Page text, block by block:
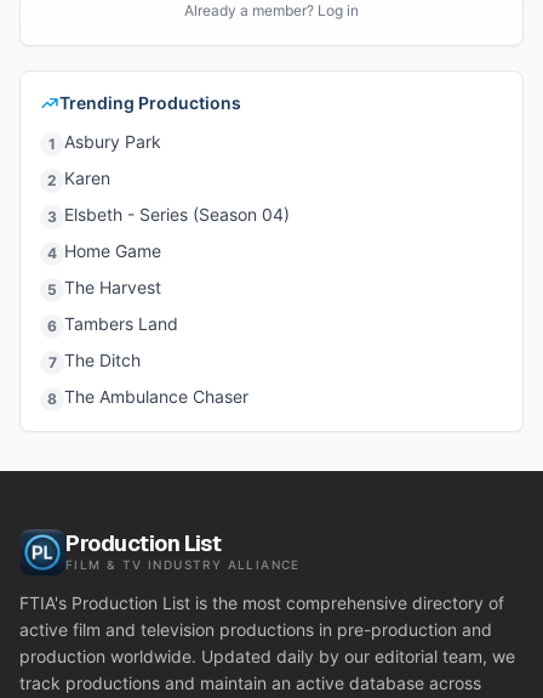
Already a member? Log in
Trending Productions
1 Asbury Park
2 Karen
3 Elsbeth - Series (Season 04)
4 Home Game
5 The Harvest
6 Tambers Land
7 The Ditch
8 The Ambulance Chaser
Production List
FILM & TV INDUSTRY ALLIANCE
FTIA's Production List is the most comprehensive directory of
active film and television productions in pre-production and
production worldwide. Updated daily by our editorial team, we
track productions and maintain an active database across